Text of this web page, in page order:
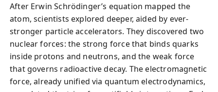
After Erwin Schrödinger’s equation mapped the
atom, scientists explored deeper, aided by ever-
stronger particle accelerators. They discovered two
nuclear forces: the strong force that binds quarks
inside protons and neutrons, and the weak force
that governs radioactive decay. The electromagnetic
force, already unified via quantum electrodynamics,